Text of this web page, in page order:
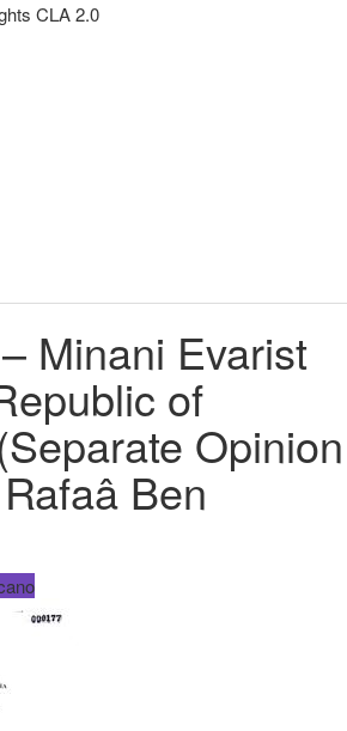
CLA 2.0
Minani Evarist
of
Opinion
Ben